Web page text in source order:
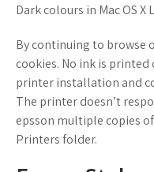
Dark colours in Mac OS
By continuing to browse
cookies. No ink is
printer installation and
The printer doesn’t
epsson multiple copies
Printers folder.